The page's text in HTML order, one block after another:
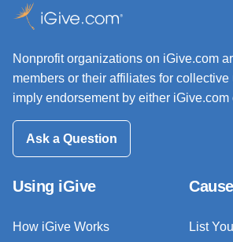
Nonprofit organizations on iGive.com
members or their affiliates for
imply endorsement by either iGive.com
Ask a Question
Using iGive
How iGive Works
List